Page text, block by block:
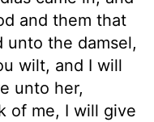
and them that
unto the damsel,
wilt, and I will
unto her,
of me, I will give